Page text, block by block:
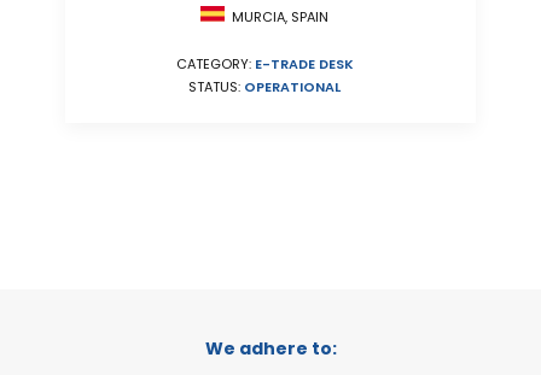
MURCIA, SPAIN
CATEGORY: E-TRADE DESK
STATUS: OPERATIONAL
We adhere to: